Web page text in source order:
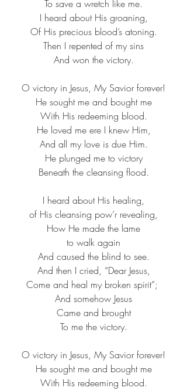
To save a wretch like me.​
I heard about His groaning,​
Of His precious blood’s atoning.​
Then I repented of my sins​
And won the victory.​
O victory in Jesus, My Savior forever!​
He sought me and bought me​
With His redeeming blood.​
He loved me ere I knew Him,​
And all my love is due Him.​
He plunged me to victory​
Beneath the cleansing flood.​
I heard about His healing,​
of His cleansing pow’r revealing,​
How He made the lame​
to walk again​
And caused the blind to see.​​
And then I cried, “Dear Jesus,​
Come and heal my broken spirit”; ​
And somehow Jesus​
Came and brought​
To me the victory.​
O victory in Jesus, My Savior forever!​
He sought me and bought me​
With His redeeming blood.​